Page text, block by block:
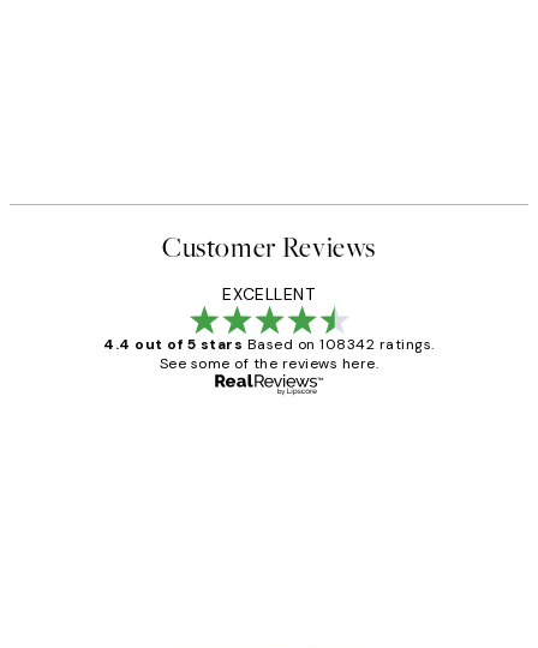
Customer Reviews
EXCELLENT
4.4 out of 5 stars Based on 108342 ratings.
See some of the reviews here.